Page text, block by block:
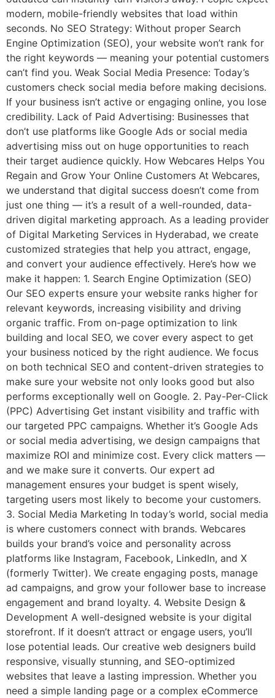
modern, mobile-friendly websites that load within
seconds. No SEO Strategy: Without proper Search
Engine Optimization (SEO), your website won’t rank for
the right keywords — meaning your potential customers
can’t find you. Weak Social Media Presence: Today’s
customers check social media before making decisions.
If your business isn’t active or engaging online, you lose
credibility. Lack of Paid Advertising: Businesses that
don’t use platforms like Google Ads or social media
advertising miss out on huge opportunities to reach
their target audience quickly. How Webcares Helps You
Regain and Grow Your Online Customers At Webcares,
we understand that digital success doesn’t come from
just one thing — it’s a result of a well-rounded, data-
driven digital marketing approach. As a leading provider
of Digital Marketing Services in Hyderabad, we create
customized strategies that help you attract, engage,
and convert your audience effectively. Here’s how we
make it happen: 1. Search Engine Optimization (SEO)
Our SEO experts ensure your website ranks higher for
relevant keywords, increasing visibility and driving
organic traffic. From on-page optimization to link
building and local SEO, we cover every aspect to get
your business noticed by the right audience. We focus
on both technical SEO and content-driven strategies to
make sure your website not only looks good but also
performs exceptionally well on Google. 2. Pay-Per-Click
(PPC) Advertising Get instant visibility and traffic with
our targeted PPC campaigns. Whether it’s Google Ads
or social media advertising, we design campaigns that
maximize ROI and minimize cost. Every click matters —
and we make sure it converts. Our expert ad
management ensures your budget is spent wisely,
targeting users most likely to become your customers.
3. Social Media Marketing In today’s world, social media
is where customers connect with brands. Webcares
builds your brand’s voice and personality across
platforms like Instagram, Facebook, LinkedIn, and X
(formerly Twitter). We create engaging posts, manage
ad campaigns, and grow your follower base to increase
engagement and brand loyalty. 4. Website Design &
Development A well-designed website is your digital
storefront. If it doesn’t attract or engage users, you’ll
lose potential leads. Our creative web designers build
responsive, visually stunning, and SEO-optimized
websites that leave a lasting impression. Whether you
need a simple landing page or a complex eCommerce